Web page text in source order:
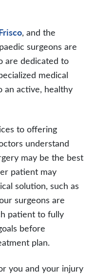
, and the
surgeons are
are dedicated to
medical
an active, healthy
to offering
understand
may be the best
patient may
solution, such as
surgeons are
patient to fully
before
plan.
you and your injury